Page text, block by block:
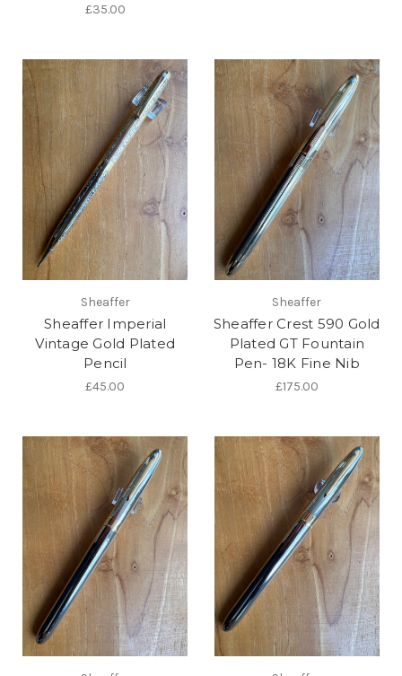
£35.00
Sheaffer
Sheaffer Imperial
Vintage Gold Plated
Pencil
£45.00
Sheaffer
Sheaffer Crest 590 Gold
Plated GT Fountain
Pen- 18K Fine Nib
£175.00